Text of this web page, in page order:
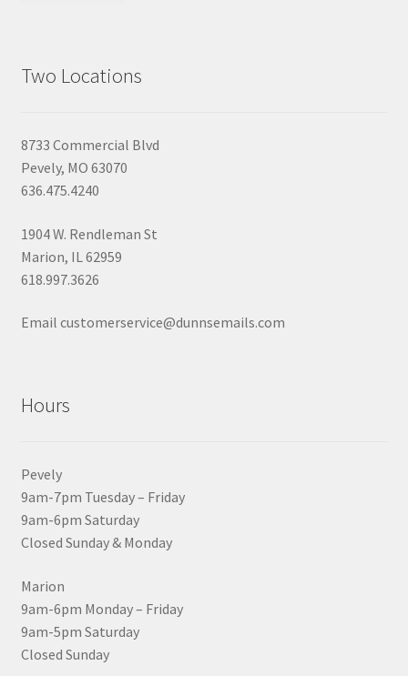
Two Locations
8733 Commercial Blvd
Pevely, MO 63070
636.475.4240
1904 W. Rendleman St
Marion, IL 62959
618.997.3626
Email customerservice@dunnsemails.com
Hours
Pevely
9am-7pm Tuesday – Friday
9am-6pm Saturday
Closed Sunday & Monday
Marion
9am-6pm Monday – Friday
9am-5pm Saturday
Closed Sunday